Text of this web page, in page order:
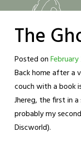
The
Posted on
Back home after a
couch with a book
Jhereg, the first in
probably my
Discworld).